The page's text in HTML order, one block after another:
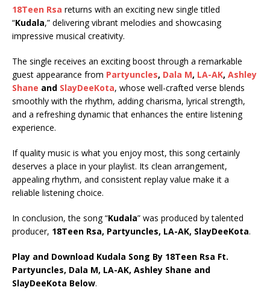
18Teen Rsa returns with an exciting new single titled
“Kudala,” delivering vibrant melodies and showcasing
impressive musical creativity.
The single receives an exciting boost through a remarkable
guest appearance from Partyuncles, Dala M, LA-AK, Ashley
Shane and SlayDeeKota, whose well-crafted verse blends
smoothly with the rhythm, adding charisma, lyrical strength,
and a refreshing dynamic that enhances the entire listening
experience.
If quality music is what you enjoy most, this song certainly
deserves a place in your playlist. Its clean arrangement,
appealing rhythm, and consistent replay value make it a
reliable listening choice.
In conclusion, the song “Kudala” was produced by talented
producer, 18Teen Rsa, Partyuncles, LA-AK, SlayDeeKota.
Play and Download Kudala Song By 18Teen Rsa Ft.
Partyuncles, Dala M, LA-AK, Ashley Shane and
SlayDeeKota Below.